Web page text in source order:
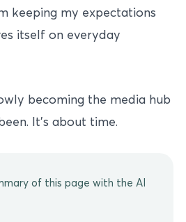
keeping my expectations
itself on everyday
becoming the media hub
It’s about time.
of this page with the AI